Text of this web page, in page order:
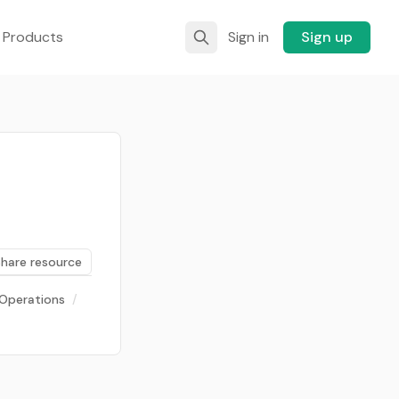
Sign in Sign up
resource
/